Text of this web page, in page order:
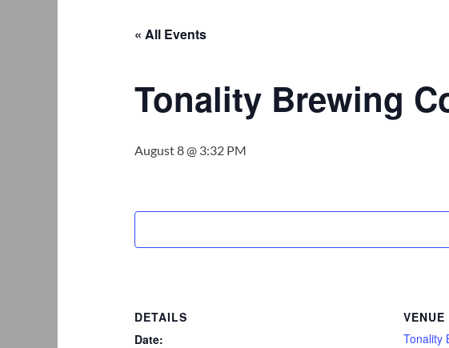
« All Events
Tonality Brewing
August 8 @ 3:32 PM
DETAILS
Date:
VENUE
Tonality